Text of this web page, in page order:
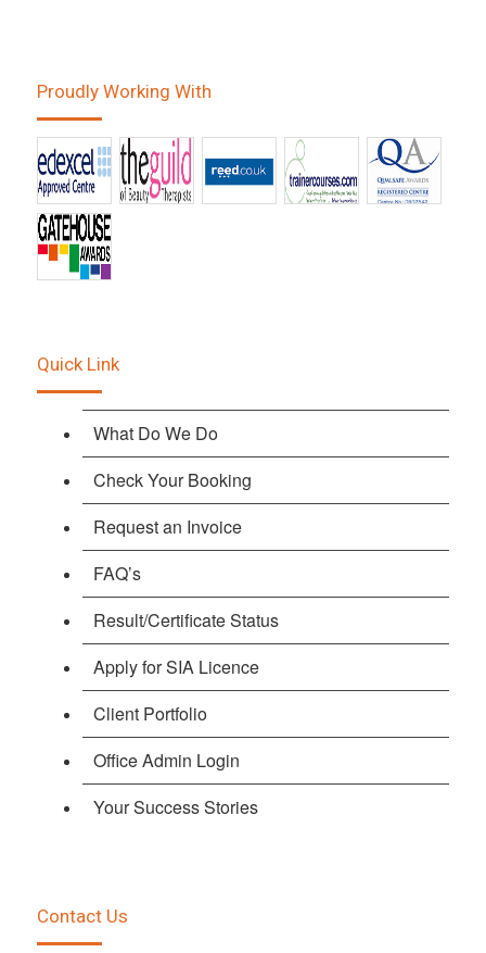
Proudly Working With
Quick Link
What Do We Do
Check Your Booking
Request an Invoice
FAQ’s
Result/Certificate Status
Apply for SIA Licence
Client Portfolio
Office Admin Login
Your Success Stories
Contact Us